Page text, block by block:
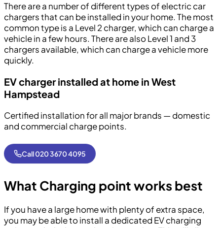
There are a number of different types of electric car
chargers that can be installed in your home. The most
common type is a Level 2 charger, which can charge a
vehicle in a few hours. There are also Level 1 and 3
chargers available, which can charge a vehicle more
quickly.
EV charger installed at home in West
Hampstead
Certified installation for all major brands — domestic
and commercial charge points.
Call 020 3670 4095
What Charging point works best
If you have a large home with plenty of extra space,
you may be able to install a dedicated EV charging